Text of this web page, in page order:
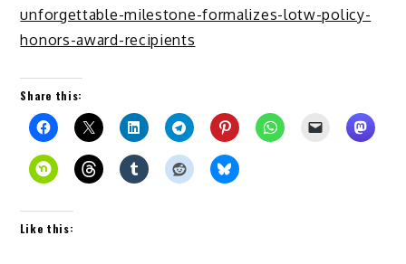
unforgettable-milestone-formalizes-lotw-policy-
honors-award-recipients
Share this:
Like this: